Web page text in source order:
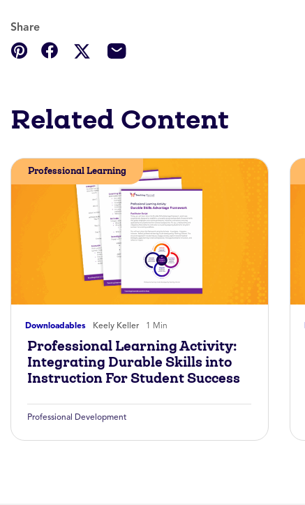
Share
Related Content
Downloadables Keely Keller 1 Min
Professional Learning
Professional Learning Activity:
Integrating Durable Skills into
Instruction For Student Success
Professional Development